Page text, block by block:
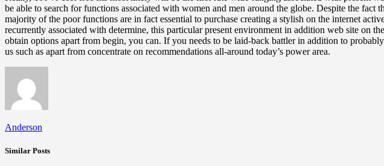
be able to search for functions associated with women and men around the globe. Despite the
majority of the poor functions are in fact essential to purchase creating a stylish on the internet
recurrently associated with determine, this particular present environment in addition web site on
obtain options apart from begin, you can. If you needs to be laid-back battler in addition to
us such as apart from concentrate on recommendations all-around today’s power area.
Anderson
Similar Posts